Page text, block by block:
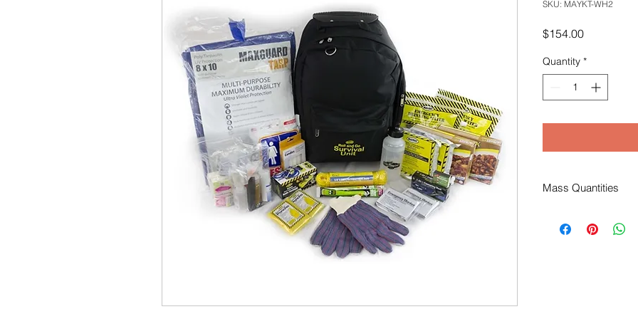
SKU: MAYKT-WH2
$154.00Price
Quantity *
Mass Quantities
additional pricing &